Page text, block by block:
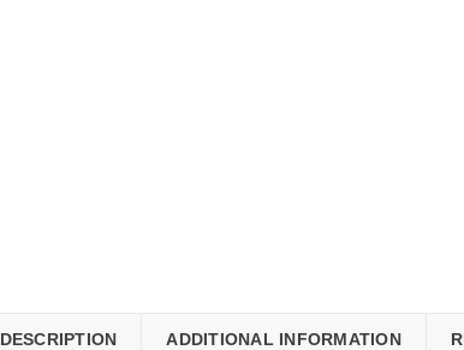
DESCRIPTION ADDITIONAL INFORMATION